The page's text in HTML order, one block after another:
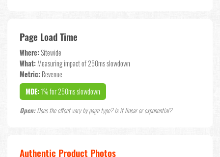
Page Load Time
Where: Sitewide
What: Measuring impact of 250ms slowdown
Metric: Revenue
MDE: 1% for 250ms slowdown
Open:Does the effect vary by page type? Is it linear or exponential?
Authentic Product Photos